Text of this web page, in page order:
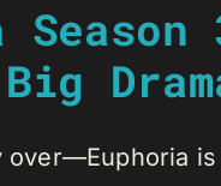
over—Euphoria